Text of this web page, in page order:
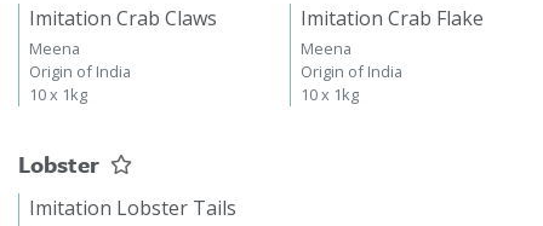
Imitation Crab Claws
Meena
Origin of India
10 x 1kg
Imitation Crab Flake
Meena
Origin of India
10 x 1kg
Lobster
Imitation Lobster Tails